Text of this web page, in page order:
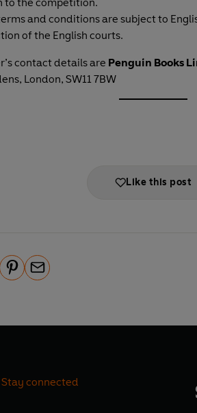
and conditions are subject to
of the English courts.
contact details are Penguin Books
London, SW11 7BW
Like this post
e
E
i
Stay connected